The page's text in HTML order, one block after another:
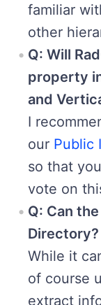
familiar
other
Q: Will
property
and
I
our Public
so that
vote on
Q: Can
Directory?
While it
of course
extract